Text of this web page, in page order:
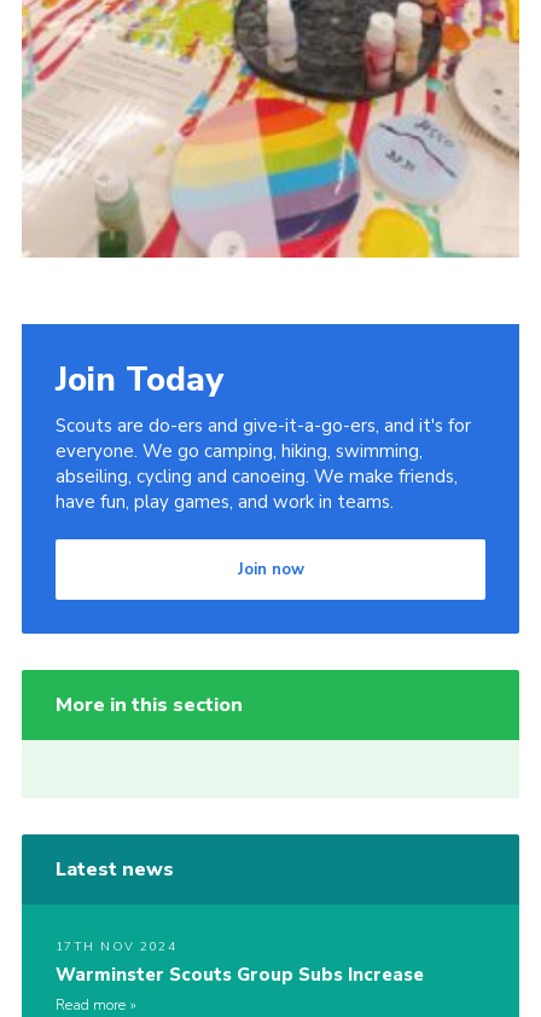
Join Today
Scouts are do-ers and give-it-a-go-ers, and it's for
everyone. We go camping, hiking, swimming,
abseiling, cycling and canoeing. We make friends,
have fun, play games, and work in teams.
Join now
More in this section
Latest news
17TH NOV 2024
Warminster Scouts Group Subs Increase
Read more